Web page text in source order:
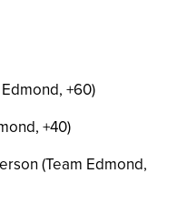
+60)
+40)
(Team Edmond,